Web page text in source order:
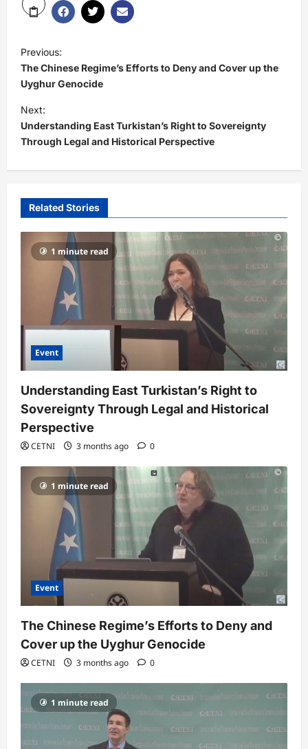
Previous:
The Chinese Regime’s Efforts to Deny and Cover up the
Uyghur Genocide
Next:
Understanding East Turkistan’s Right to Sovereignty
Through Legal and Historical Perspective
Related Stories
1 minute read
Event
Understanding East Turkistan’s Right to
Sovereignty Through Legal and Historical
Perspective
CETNI 3 months ago 0
1 minute read
Event
The Chinese Regime’s Efforts to Deny and
Cover up the Uyghur Genocide
CETNI 3 months ago 0
1 minute read